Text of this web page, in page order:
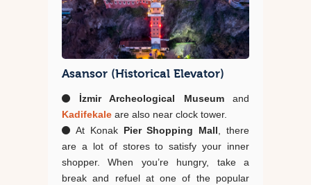
Asansor (Historical Elevator)
İzmir Archeological Museumand
Kadifekale are also near clock tower.
At KonakPier Shopping Mall , there
are a lot of stores to satisfy your inner
shopper. When you’re hungry, take a
break and refuel at one of the popular